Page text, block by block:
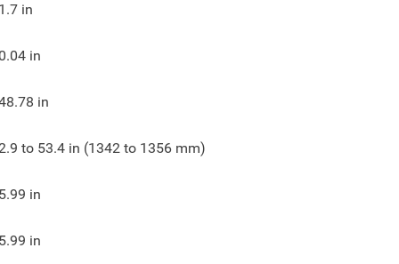
in
in
in
to 53.4 in (1342 to 1356 mm)
in
in